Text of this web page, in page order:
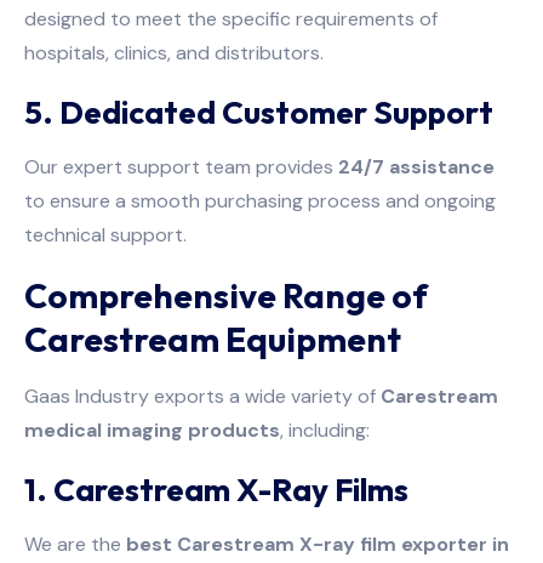
designed to meet the specific requirements of
hospitals, clinics, and distributors.
5. Dedicated Customer Support
Our expert support team provides 24/7 assistance
to ensure a smooth purchasing process and ongoing
technical support.
Comprehensive Range of
Carestream Equipment
Gaas Industry exports a wide variety of Carestream
medical imaging products, including:
1. Carestream X-Ray Films
We are the best Carestream X-ray film exporter in